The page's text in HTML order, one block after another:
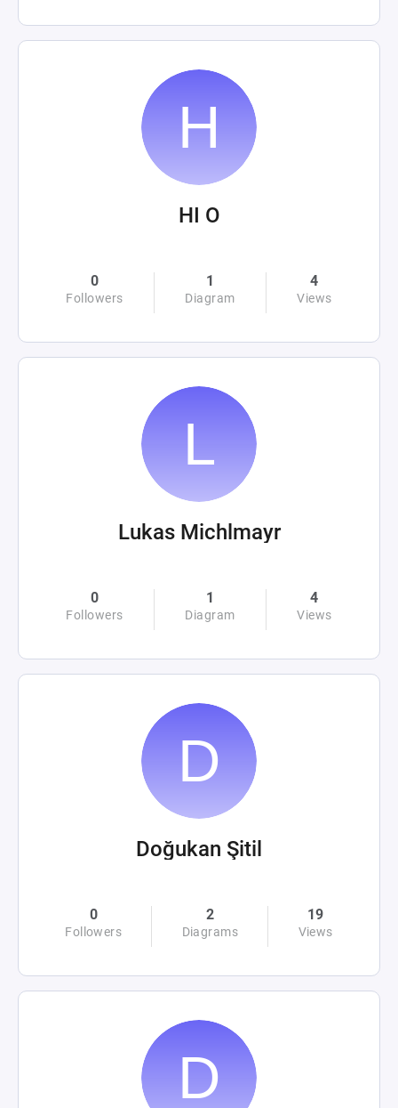
HI O
0
Followers
1
Diagram
4
Views
Lukas Michlmayr
0
Followers
1
Diagram
4
Views
Doğukan Şitil
0
Followers
2
Diagrams
19
Views